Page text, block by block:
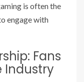
is often the
engage with
Fans
Industry